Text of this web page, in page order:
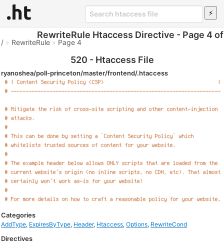
RewriteRule Htaccess Directive - Page 4 of
520 - Htaccess File
/ » RewriteRule » Page 4
ryanoshea/poll-princeton/master/frontend/.htaccess
Categories
AddType, ExpiresByType, Header, Htaccess,Options, RewriteCond
Directives